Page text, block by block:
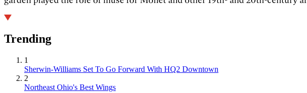
Trending
1
Sherwin-Williams Set To Go Forward With HQ2 Downtown
2
Northeast Ohio's Best Wings